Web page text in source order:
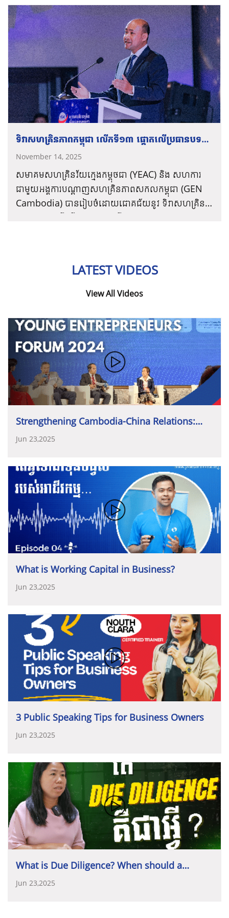
increase national productivity and strengthen
their financial autonomy.
Entrepreneurs Association of Cambodia.
On the morning of Friday, November 14,
2025, the Young Entrepreneurs Association of
Cambodia (YEAC) and the Global
Entrepreneurship Network Cambodia (GENC)
co-organized the 13th “Cambodia
Entrepreneurship Day 2025” at Legend
Cinema, Olympia Mall.
The event was presided over by His
Excellency HemVanndy, Minister of Industry,
Science, Technology and Innovation, and
featured the high-level participation of His
Excellency Hun Many, Deputy Prime Minister,
Minister of Civil Service, and President of the
Union of Youth Federations of Cambodia
(UYFC), who delivered the keynote
congratulatory address for the entire
ceremony.
During this important occasion of “Cambodia
Entrepreneurship Day 2025,”Oknha Pech
Bolen, President of the Young Entrepreneurs
Association of Cambodia, clearly emphasized:
“Cambodia is one large joint investment
company where the private sector and the
state are shareholders! We must work
As entrepreneurs, we must constantly
continue to develop ourselves to strengthen
our capabilities and actively contribute
ទិវាសហគ្រិនភាពកម្ពុជា លើកទី១៣ ផ្តោតលើប្រធានបទ
“ការវិនិយោគដើម្បីអនាគត”
November 14, 2025
សមាគមសហគ្រិនវ័យក្មេងកម្ពុថជា (YEAC) និង សហការ
ជាមួយអង្គការបណ្តាញសហគ្រិនភាពសកលកម្ពុជា (GEN
Cambodia) បានរៀបចំដោយជោគជ័យនូវ ទិវាសហគ្រិន
លើកទី១៣ ផ្តោតលើប្រធានបទ
អង្គការបណ្តាញសហគ្រិនភាពសកលកម្ពុជា(GEN
បានរៀបចំដោយជោគជ័យនូវ
លើកទី១៣ ឆ្នាំ២០២៥
Entrepreneurship Week)។ ព្រឹត្តិការណ៍ពេញមួយថ្ងៃ
នេះ បានប្រារព្ធឡើងនៅរោងភាពយន្តលេជេន អូឡាំព្យាម៉ល
រាជធានីភ្នំពេញ។
អនាគត»ដែលផ្តោតសំខាន់លើការអភិវឌ្ឍសេដ្ឋកិច្ចបរិយាបន្ន
ហិរញ្ញប្បទានមូលធន និងចីរភាព(Inclusive Economic
Development, Financial Equity and Stability) ។
ប្រធានបទនេះបានគាំទ្រដោយផ្ទាល់នូវទិសដៅរបស់រាជ
រដ្ឋាភិបាលកម្ពុជា ក្នុងការសម្រេចបាននូវឋានៈជាប្រទេសមាន
ចំណូលមធ្យមកម្រិតខ្ពស់នៅឆ្នាំ២០៣០ និងឋានៈជាប្រទេស
មានចំណូលកម្រិតខ្ពស់នៅឆ្នាំ២០៥០។
កម្មវិធីនេះមានវត្តមានដ៏ខ្ពង់ខ្ពស់របស់ ឯកឧត្តម ហ៊ុន ម៉ានី
ឧបនាយករដ្ឋមន្ត្រី រដ្ឋមន្ត្រីក្រសួងមុខងារសាធារណៈ និងជា
ប្រធានសហភាពសហព័ន្ធយុវជនកម្ពុជា(ស.ស.យ.ក.)ដែល
បានផ្តល់កិត្តិយសអញ្ជើញចូលរួមជាអធិបតី និងថ្លែងសុន្ទរ
កថាបិទ ទិវាសហគ្រិនភាពកម្ពុជា ឆ្នាំ២០២៥។ ក្នុងព្រឹត្តិការណ៍
ដ៏មានតម្លៃនេះ
ឯកឧត្តមបានថ្លែងនូវសុន្ទរកថាគន្លឹះដ៏សំខាន់
ស្តីពី«ការវិនិយោគលើយុវជន
មន្ត្រី ក្នុងទិវាសហគ្រិនភាពកម្ពុជា (CED)ដែលបានឆ្លុះបញ្ចាំង
យ៉ាងច្បាស់អំពីការយកចិត្តទុកដាក់ខ្ពស់ និងការទទួលស្គាល់ដ៏
សំខាន់របស់រាជរដ្ឋាភិបាលចំពោះវិស័យឯកជន និងសហគ្រិន
ភាពនៅក្នុងប្រទេសកម្ពុជា។
ឧកញ៉ា ប៉ិច បូឡែន ប្រធានសមាគមសហគ្រិនវ័យក្មេងកម្ពុជា
រដ្ឋាភិបាលនេះ
ខ្ញុំជាសហគ្រិន ចាត់ទុកប្រទេសកម្ពុជាជាក្រុមហ៊ុនវិនិយោគរួម
ដ៏ធំមួយ ដែលរដ្ឋនិងឯកជនជាម្ចាស់ភាគហ៊ុន រួមគ្នាដើម្បីភាព
រីកចម្រើន
ឧកញ៉ាបានបន្តទៀតថា៖«សមាគមបានប្តេជ្ញាចិត្តយ៉ាងមុតមាំ
ក្នុងការបន្តចូលរួមយ៉ាងសកម្មជាមួយរាជរដ្ឋាភិបាល
ក្នុងការ
ពង្រឹងផលិតកម្ម និងពាណិជ្ជកម្មក្នុងស្រុក ឲ្យកាន់តែរឹងមាំ
និង
ស្មើមុខស្មើមាត់ជាមួយបណ្តាប្រទេសក្នុងតំបន់ និងនៅលើឆាក
អន្តរជាតិ។
សមាគមបានដាក់ចេញនូវ យុទ្ធសាស្ត្រ
សមាគម២០៣០(YEAC’s Strategy 2030)ស្របតាម
យុទ្ធសាស្ត្របញ្ចកោណដំណាក់កាលទី១របស់រាជរដ្ឋាភិបាល។
ទាំងអស់គ្នា ទាំងរដ្ឋ និងឯកជន ត្រូវរួមគ្នាជាដៃគូដ៏មិនអាចខ្វះ
បាន ដើម្បីសម្រេចនូវទិសដៅរួមដ៏សំខាន់នេះ
ថ្នាក់នាំក្រសួង និងវាគ្មិនកិតិយសសំខាន់ៗ
ដែលបានអញ្ជើញ
ចូលរួមក្នុងទិវានេះរួមមាន
• ឯកឧត្តម ហែម វណ្ណឌី រដ្ឋមន្ត្រីក្រសួងឧស្សាហកម្ម
វិទ្យាសាស្រ្ត បច្ចេកវិទ្យា និងនវានុវត្តន៍ ថ្លែងសន្តរថាបើក
ទិវាសហគ្រិនភាពកម្ពុជា
សេដ្ឋកិច្ច និងហិរញ្ញវត្ថុថ្លែងសន្តរថាគន្លឹះស្តីពី
ក្របខ័ណ្ឌយុទ្ធ
សាស្រ្តវិនិយោសម្រាប់អភិវឌ្ឍនាពេលអនាគត និងនិរន្តរភាព
អាជីវកម្ម”
ឯកឧត្តមបណ្ឌិត កៅ ថាច ប្រតិភូរាជរដ្ឋាភិបាលទទួលបន្ទុក
ជាអគ្គនាយកធនាគារអភិវឌ្ឍន៍ជនបទ និងកសិកម្ម
ការ
វិនិយោគដើម្បីអនាគត
សម្រាប់សប្តាហ៍ទិវាសហគ្រិនភាពកម្ពុជា ឆ្នាំ២០២៥
សមាគមសហគ្រិនវ័យក្មេងកម្ពុជា
សប្តាហ៍ពេញ គឺចាប់ពីថ្ងៃទី ១០ ដល់ថ្ងៃទី ១៤ ខែវិច្ឆិកា។ ទិវា
នេះបានប្រារព្ធឡើងនៅតាមបណ្តាខេត្តចំនួន ៧
ដែលសមាគម
មានសាខា(រួមមាន៖ ក្រចេះ,សៀមរាប , ព្រះសីហនុ,កំពត –
កែប,បាត់ដំបង និង បន្ទាយមានជ័យ)ក៏ដូចជានៅតាម
គ្រឹះស្ថានសិក្សាធំៗចំនួន
ក្នុងរាជធានីភ្នំពេញ រួមមាន៖
សាកលវិទ្យាល័ជាតិគ្រប់គ្រង
(NUM),វិទ្យាស្ថានអន្តរជាតិ
កម្ពុជា–អាស៊ាន(CAM-ASEAN),វិទ្យាស្ថានបច្ចេកវិទ្យានៃ
កម្ពុជា(ITC),សាលារៀនវ៉េស្ទឡាញន៍ Westline School
ដៃគូសហការ និងឧបត្ថម្ភគាំទ្រទិវាសហគ្រិនភាពកម្ពុជា
ឆ្នាំ២០២៥
៖
• Diamond Sponsors៖ សហគ្រិនខ្មែរ(KE)និង
ធនាគារ
អភិវឌ្ឍន៍ជនបទ និងកសិកម្ម
(ARDB)
• Gold Sponsors ៖ ធនាគារ វឌ្ឍនៈ អាស៊ី ចំកាត់ (ABA
Bank),
ក្រុមហ៊ុន ជេ អាយ(JTI) ធនាគារ
(Maybank Cambodia)
LATEST VIDEOS
View All Videos
Strengthening Cambodia-China Relations:
Young Entrepreneurs Forum 2024
Jun 23,2025
What is Working Capital in Business?
Jun 23,2025
3 Public Speaking Tips for Business Owners
Jun 23,2025
What is Due Diligence? When should a
company conduct Due Diligence?
Jun 23,2025